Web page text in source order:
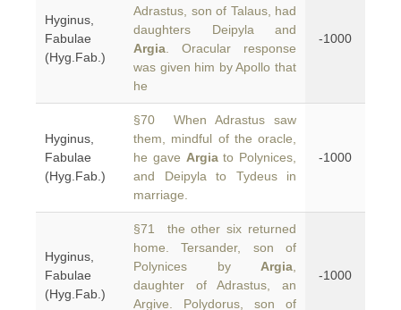
Hyginus,
Fabulae
(Hyg.Fab.)
Adrastus, son of Talaus, had
daughters Deipyla and
Argia . Oracular response
was given him by Apollo that
he
-1000
Hyginus,
Fabulae
(Hyg.Fab.)
§70 When Adrastus saw
them, mindful of the oracle,
he gave Argiato Polynices,
and Deipyla to Tydeus in
marriage.
-1000
Hyginus,
Fabulae
(Hyg.Fab.)
§71 the other six returned
home. Tersander, son of
Polynices by Argia
daughter of Adrastus, an
Argive. Polydorus, son of
-1000